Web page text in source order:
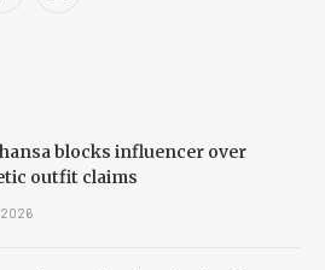
blocks influencer over
outfit claims
2026